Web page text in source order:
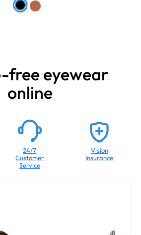
free eyewear
online
24/7
Customer
Service
Vision
Insurance